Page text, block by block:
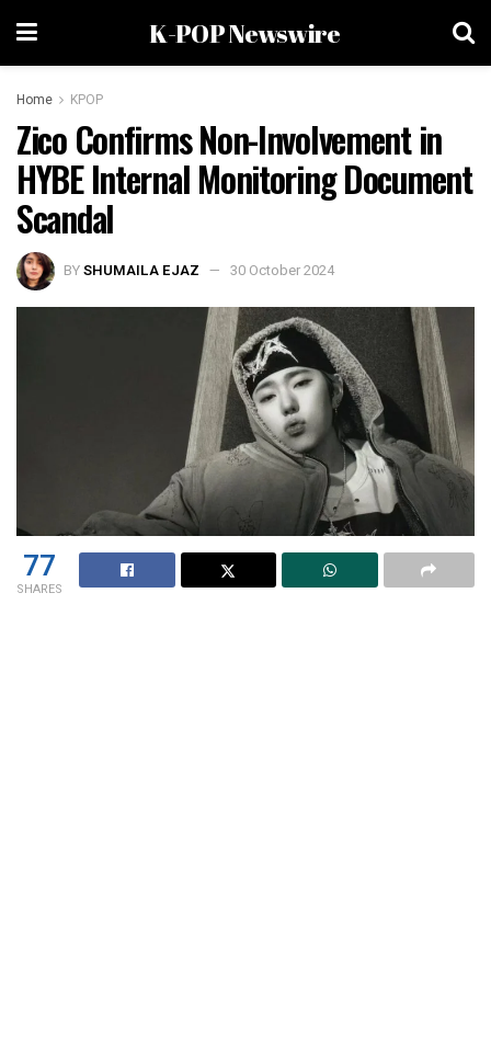
K-POP Newswire
Home KPOP
Zico Confirms Non-Involvement in
HYBE Internal Monitoring Document
Scandal
BYSHUMAILA EJAZ 30 October 2024
77
SHARES